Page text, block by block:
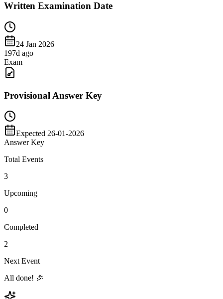
Written Examination Date
24 Jan 2026
197d ago
Exam
Provisional Answer Key
Expected 26-01-2026
Answer Key
Total Events
3
Upcoming
0
Completed
2
Next Event
All done! 🎉